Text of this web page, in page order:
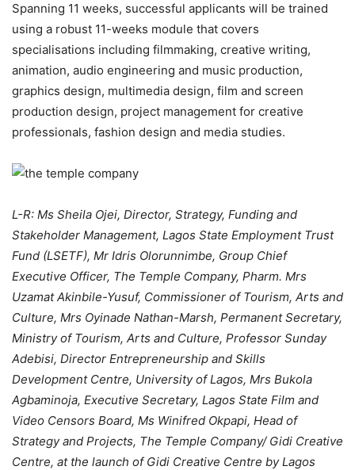
Spanning 11 weeks, successful applicants will be trained
using a robust 11-weeks module that covers
specialisations including filmmaking, creative writing,
animation, audio engineering and music production,
graphics design, multimedia design, film and screen
production design, project management for creative
professionals, fashion design and media studies.
L-R: Ms Sheila Ojei, Director, Strategy, Funding and
Stakeholder Management, Lagos State Employment Trust
Fund (LSETF), Mr Idris Olorunnimbe, Group Chief
Executive Officer, The Temple Company, Pharm. Mrs
Uzamat Akinbile-Yusuf, Commissioner of Tourism, Arts and
Culture, Mrs Oyinade Nathan-Marsh, Permanent Secretary,
Ministry of Tourism, Arts and Culture, Professor Sunday
Adebisi, Director Entrepreneurship and Skills
Development Centre, University of Lagos, Mrs Bukola
Agbaminoja, Executive Secretary, Lagos State Film and
Video Censors Board, Ms Winifred Okpapi, Head of
Strategy and Projects, The Temple Company/ Gidi Creative
Centre, at the launch of Gidi Creative Centre by Lagos